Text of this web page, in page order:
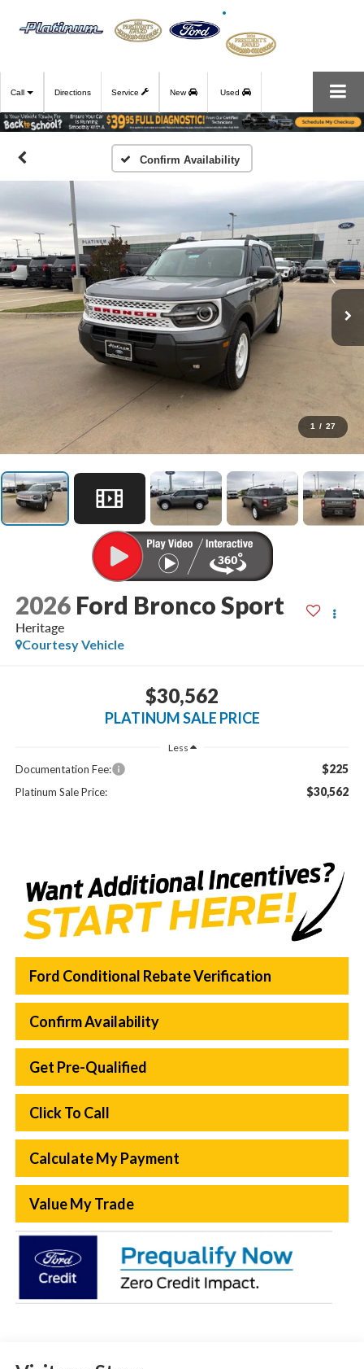
Call Directions Service New Used
Confirm Availability
1 / 27
2026 Ford Bronco Sport
Heritage
Courtesy Vehicle
$30,562
PLATINUM SALE PRICE
Less
Documentation Fee: $225
Platinum Sale Price: $30,562
Ford Conditional Rebate Verification
Confirm Availability
Get Pre-Qualified
Click To Call
Calculate My Payment
Value My Trade